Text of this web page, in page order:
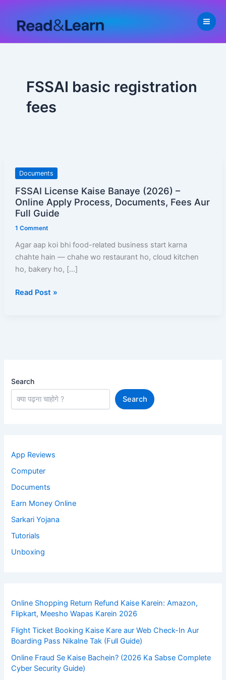
content
FSSAI basic registration
fees
Documents
FSSAI License Kaise Banaye (2026) –
Online Apply Process, Documents, Fees Aur
Full Guide
1 Comment
Agar aap koi bhi food-related business start karna
chahte hain — chahe wo restaurant ho, cloud kitchen
ho, bakery ho, […]
FSSAI
Kaise
Banaye
Online
Apply
Process,
Fees
Read Post »
Search
Search
App Reviews
Computer
Documents
Earn Money Online
Sarkari Yojana
Tutorials
Unboxing
Online Shopping Return Refund Kaise Karein: Amazon,
Flipkart, Meesho Wapas Karein 2026
Flight Ticket Booking Kaise Kare aur Web Check-In Aur
Boarding Pass Nikalne Tak (Full Guide)
Online Fraud Se Kaise Bachein? (2026 Ka Sabse Complete
Cyber Security Guide)